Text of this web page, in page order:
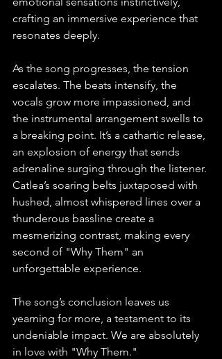
crafting an immersive experience that
resonates deeply.
As the song progresses, the tension
escalates. The beats intensify, the
vocals grow more impassioned, and
the instrumental arrangement swells to
a breaking point. It’s a cathartic release,
an explosion of energy that sends
adrenaline surging through the listener.
Catlea’s soaring belts juxtaposed with
hushed, almost whispered lines over a
thunderous bassline create a
mesmerizing contrast, making every
second of "Why Them" an
unforgettable experience.
The song’s conclusion leaves us
yearning for more, a testament to its
undeniable impact. We are absolutely
in love with "Why Them."